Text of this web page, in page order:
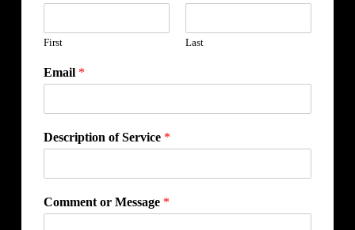
First Last
Email *
Description of Service *
Comment or Message *